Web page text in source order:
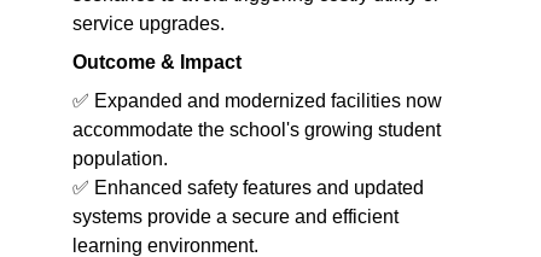
service upgrades.
Outcome & Impact
✅ Expanded and modernized facilities now
accommodate the school's growing student
population.
✅ Enhanced safety features and updated
systems provide a secure and efficient
learning environment.